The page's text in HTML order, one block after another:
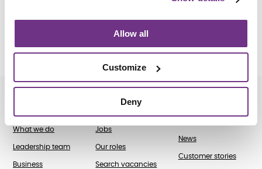
Allow all
Customize
Deny
We are unable to accept external applications.
What we do
Leadership team
Business
Join our team
Jobs
Our roles
Search vacancies
studies
News
Customer stories